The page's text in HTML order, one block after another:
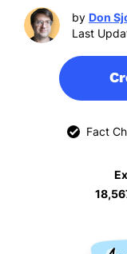
by Don
Last
Fact